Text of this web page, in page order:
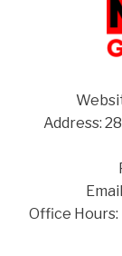
Address:
Office Hours: